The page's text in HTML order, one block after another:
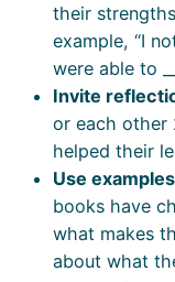
their
example, “I
were able to
Invite
or each other
helped their
Use
books have
what makes
about what